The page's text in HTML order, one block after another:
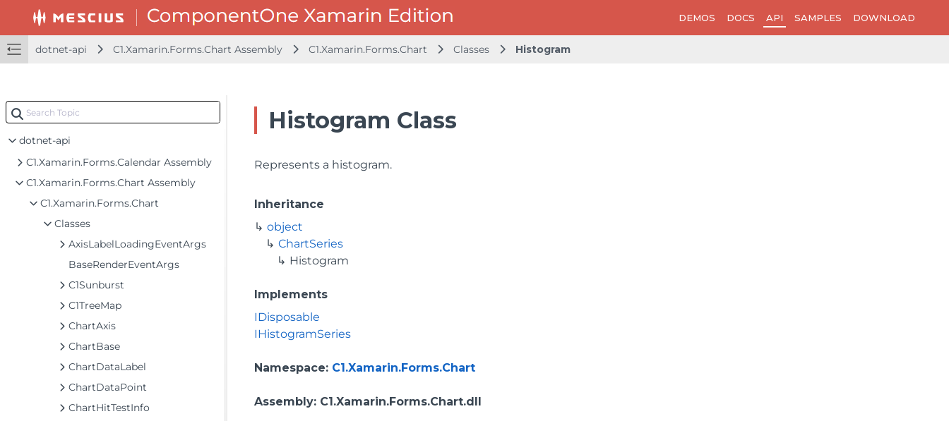
DEMOS DOCS API SAMPLES DOWNLOAD
dotnet-api C1.Xamarin.Forms.Chart Assembly C1.Xamarin.Forms.Chart Classes Histogram
dotnet-api
C1.Xamarin.Forms.Calendar Assembly
C1.Xamarin.Forms.Chart Assembly
C1.Xamarin.Forms.Chart
Classes
AxisLabelLoadingEventArgs
BaseRenderEventArgs
C1Sunburst
C1TreeMap
ChartAxis
ChartBase
ChartDataLabel
ChartDataPoint
ChartHitTestInfo
Histogram Class
Represents a histogram.
Inheritance
object
ChartSeries
Histogram
Implements
IDisposable
IHistogramSeries
Namespace: C1.Xamarin.Forms.Chart
Assembly: C1.Xamarin.Forms.Chart.dll